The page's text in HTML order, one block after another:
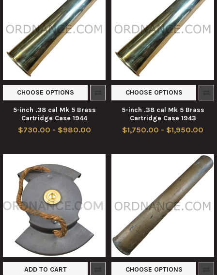
CHOOSE OPTIONS
5-inch .38 cal Mk 5 Brass
Cartridge Case 1944
$730.00 - $980.00
CHOOSE OPTIONS
5-inch .38 cal Mk 5 Brass
Cartridge Case 1943
$1,750.00 - $1,950.00
ADD TO CART CHOOSE OPTIONS